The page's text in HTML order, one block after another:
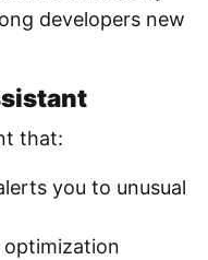
developers new
that:
you to unusual
optimization